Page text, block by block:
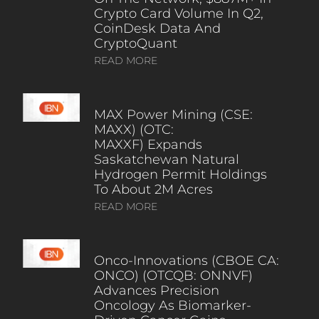
Crypto Card Volume In Q2,
CoinDesk Data And
CryptoQuant
READ MORE
MAX Power Mining (CSE:
MAXX) (OTC:
MAXXF) Expands
Saskatchewan Natural
Hydrogen Permit Holdings
To About 2M Acres
READ MORE
Onco-Innovations (CBOE CA:
ONCO) (OTCQB: ONNVF)
Advances Precision
Oncology As Biomarker-